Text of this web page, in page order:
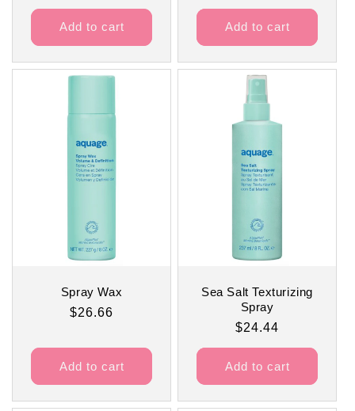
price
Add to cart
price
Add to cart
Spray Wax
Regular
$26.66
Add to cart
Sea Salt Texturizing
Spray
Regular
price
$24.44
Add to cart